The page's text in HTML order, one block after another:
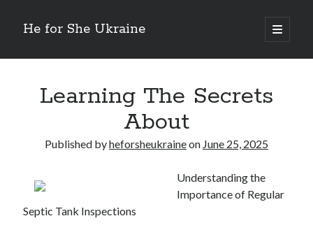
He for She Ukraine
open
primary
Sidebar
The 5 Laws of And How Learn More
Finding Similarities Between and Life
August 2025
June 2025
Learning The Secrets
About
Published byheforsheukraineon June 25, 2025
Understanding the
Importance of Regular
Septic Tank Inspections